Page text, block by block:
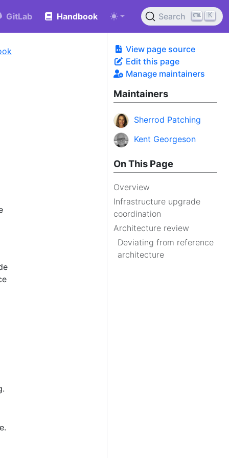
GitLab Handbook Search K
View page source
Edit this page
Manage maintainers
Maintainers
Sherrod Patching
Kent Georgeson
On This Page
Overview
Infrastructure upgrade
coordination
Architecture review
Deviating from reference
architecture